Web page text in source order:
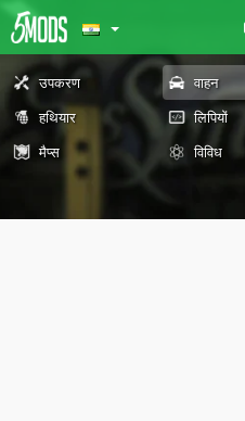
उपकरण वाहन
हथियार
लिपियों
मैप्स
विविध